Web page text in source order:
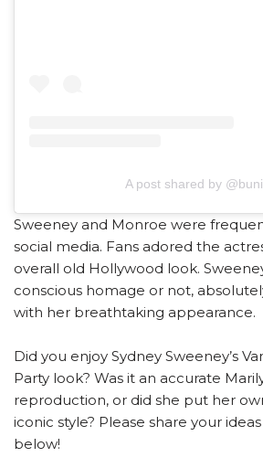
A post shared by
Sweeney and Monroe were
social media. Fans adored the
overall old Hollywood look.
conscious homage or not,
with her breathtaking appearance.
Did you enjoy Sydney Sweeney’s
Party look? Was it an accurate
reproduction, or did she put her
iconic style? Please share your
below!